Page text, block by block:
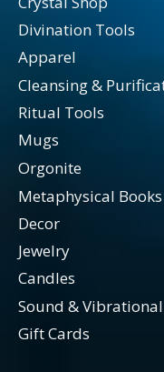
Divination Tools
Apparel
Cleansing &
Ritual Tools
Mugs
Orgonite
Metaphysical Books
Decor
Jewelry
Candles
Sound &
Gift Cards